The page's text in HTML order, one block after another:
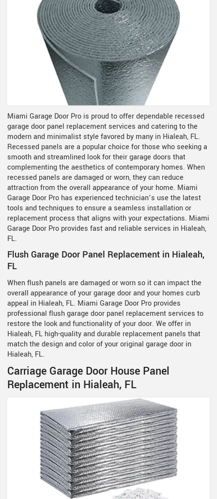
Miami Garage Door Pro is proud to offer dependable recessed
garage door panel replacement services and catering to the
modern and minimalist style favored by many in Hialeah, FL.
Recessed panels are a popular choice for those who seeking a
smooth and streamlined look for their garage doors that
complementing the aesthetics of contemporary homes. When
recessed panels are damaged or worn, they can reduce
attraction from the overall appearance of your home. Miami
Garage Door Pro has experienced technician’s use the latest
tools and techniques to ensure a seamless installation or
replacement process that aligns with your expectations. Miami
Garage Door Pro provides fast and reliable services in Hialeah,
FL.
Flush Garage Door Panel Replacement in Hialeah,
FL
When flush panels are damaged or worn so it can impact the
overall appearance of your garage door and your homes curb
appeal in Hialeah, FL. Miami Garage Door Pro provides
professional flush garage door panel replacement services to
restore the look and functionality of your door. We offer in
Hialeah, FL high-quality and durable replacement panels that
match the design and color of your original garage door in
Hialeah, FL.
Carriage Garage Door House Panel
Replacement in Hialeah, FL